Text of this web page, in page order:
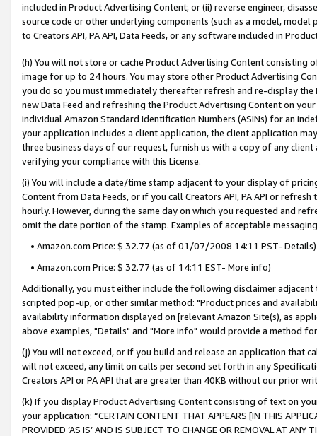
included in Product Advertising Content; or (ii) reverse engineer,
source code or other underlying components (such as a model,
to Creators API, PA API, Data Feeds, or any software included in
(h) You will not store or cache Product Advertising Content
image for up to 24 hours. You may store other Product Advertising
you do so you must immediately thereafter refresh and re-display the
new Data Feed and refreshing the Product Advertising Content on
individual Amazon Standard Identification Numbers (ASINs) for an
your application includes a client application, the client application
three business days of our request, furnish us with a copy of any
verifying your compliance with this License.
(i) You will include a date/time stamp adjacent to your display of
Content from Data Feeds, or if you call Creators API, PA API or
hourly. However, during the same day on which you requested and
omit the date portion of the stamp. Examples of acceptable
• Amazon.com Price: $ 32.77 (as of 01/07/2008 14:11 PST- Details)
• Amazon.com Price: $ 32.77 (as of 14:11 EST- More info)
Additionally, you must either include the following disclaimer
scripted pop-up, or other similar method: "Product prices and
availability information displayed on [relevant Amazon Site(s), as
above examples, "Details" and "More info" would provide a method
(j) You will not exceed, or if you build and release an application that
will not exceed, any limit on calls per second set forth in any
Creators API or PA API that are greater than 40KB without our prior
(k) If you display Product Advertising Content consisting of text on
your application: “CERTAIN CONTENT THAT APPEARS [IN THIS
PROVIDED ‘AS IS’ AND IS SUBJECT TO CHANGE OR REMOVAL AT